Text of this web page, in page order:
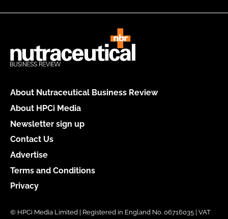
About Nutraceutical Business Review
About HPCi Media
Newsletter sign up
Contact Us
Advertise
Terms and Conditions
Privacy
© HPCi Media Limited | Registered in England No. 06716035 | VAT